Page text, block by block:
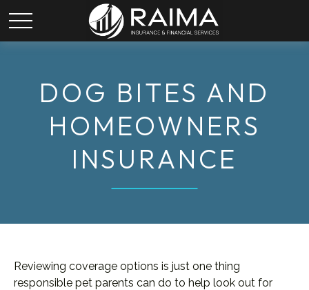
DOG BITES AND
HOMEOWNERS
INSURANCE
Reviewing coverage options is just one thing
responsible pet parents can do to help look out for